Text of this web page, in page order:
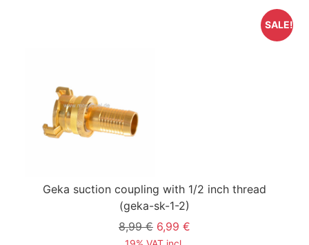
Geka suction coupling with 1/2 inch thread
(geka-sk-1-2)
8,99 € 6,99 €
SALE!